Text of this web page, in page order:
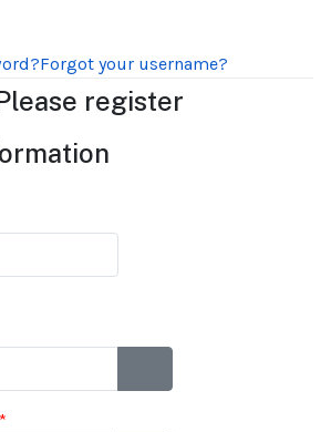
Forgot your username?
register
*